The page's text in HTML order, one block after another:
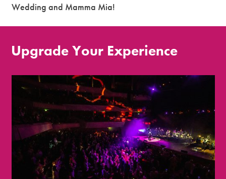
Wedding and Mamma Mia!
Upgrade Your Experience